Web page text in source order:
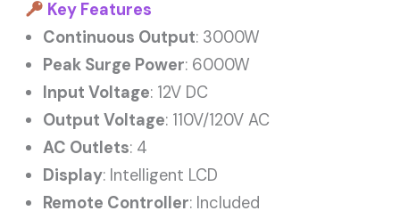
Key Features
Continuous Output: 3000W
Peak Surge Power: 6000W
Input Voltage: 12V DC
Output Voltage: 110V/120V AC
AC Outlets: 4
Display: Intelligent LCD
Remote Controller: Included